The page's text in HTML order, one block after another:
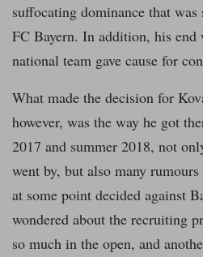
suffocating dominance that was
FC Bayern. In addition, his
national team gave cause for
What made the decision for
however, was the way he got
2017 and summer 2018, not
went by, but also many
at some point decided against
wondered about the recruiting
so much in the open, and